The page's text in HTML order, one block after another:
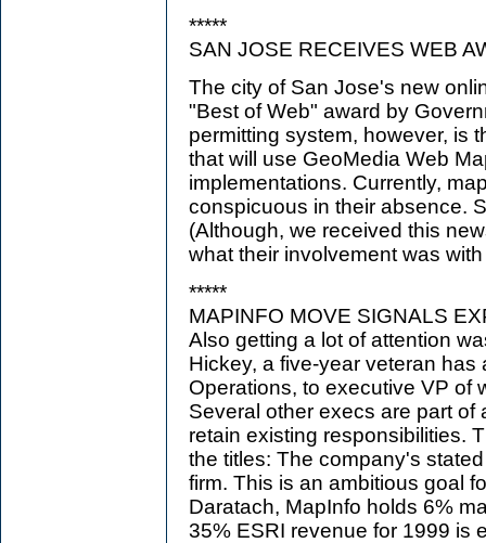
*****
SAN JOSE RECEIVES WEB
The city of San Jose's new
"Best of Web" award by
permitting system, however, is
that will use GeoMedia Web
implementations. Currently,
conspicuous in their absence.
(Although, we received this
what their involvement was
*****
MAPINFO MOVE SIGNALS
Also getting a lot of attention
Hickey, a five-year veteran has
Operations, to executive VP of
Several other execs are part of
retain existing responsibilities.
the titles: The company's
firm. This is an ambitious goal
Daratach, MapInfo holds 6%
35% ESRI revenue for 1999 is